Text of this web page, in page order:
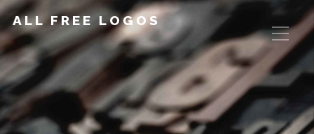
ALL FREE LOGOS